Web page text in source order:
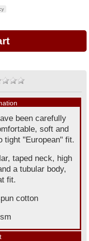
been carefully
soft and
tight "European" fit.
taped neck, high
a tubular body,
fit.
cotton